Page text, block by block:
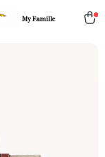
My Famille